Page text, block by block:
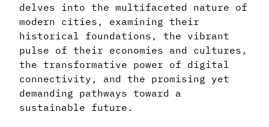
delves into the multifaceted nature of
modern cities, examining their
historical foundations, the vibrant
pulse of their economies and cultures,
the transformative power of digital
connectivity, and the promising yet
demanding pathways toward a
sustainable future.